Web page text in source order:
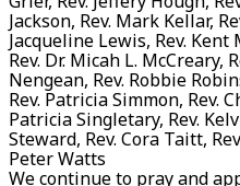
Jackson, Rev. Mark Kellar,
Jacqueline Lewis, Rev.
Rev. Dr. Micah L. McCreary,
Nengean, Rev. Robbie
Rev. Patricia Simmon, Rev.
Patricia Singletary, Rev.
Steward, Rev. Cora Taitt,
Peter Watts
We continue to pray and